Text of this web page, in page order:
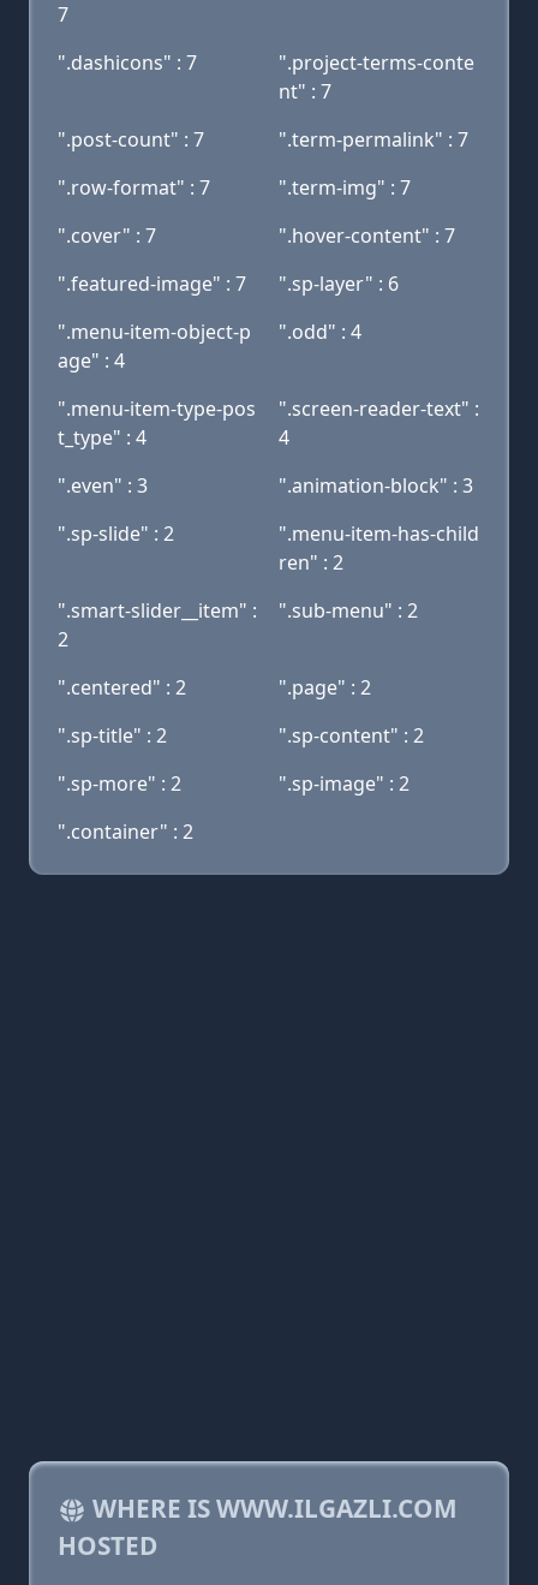
7
".dashicons" : 7
".project-terms-conte
nt" : 7
".post-count" : 7
".term-permalink" : 7
".row-format" : 7
".term-img" : 7
".cover" : 7
".hover-content" : 7
".featured-image" : 7
".sp-layer" : 6
".menu-item-object-p
age" : 4
".odd" : 4
".menu-item-type-pos
t_type" : 4
".screen-reader-text" :
4
".even" : 3
".animation-block" : 3
".sp-slide" : 2
".menu-item-has-child
ren" : 2
".smart-slider__item" :
2
".sub-menu" : 2
".centered" : 2
".page" : 2
".sp-title" : 2
".sp-content" : 2
".sp-more" : 2
".sp-image" : 2
".container" : 2
WHERE IS WWW.ILGAZLI.COM
HOSTED